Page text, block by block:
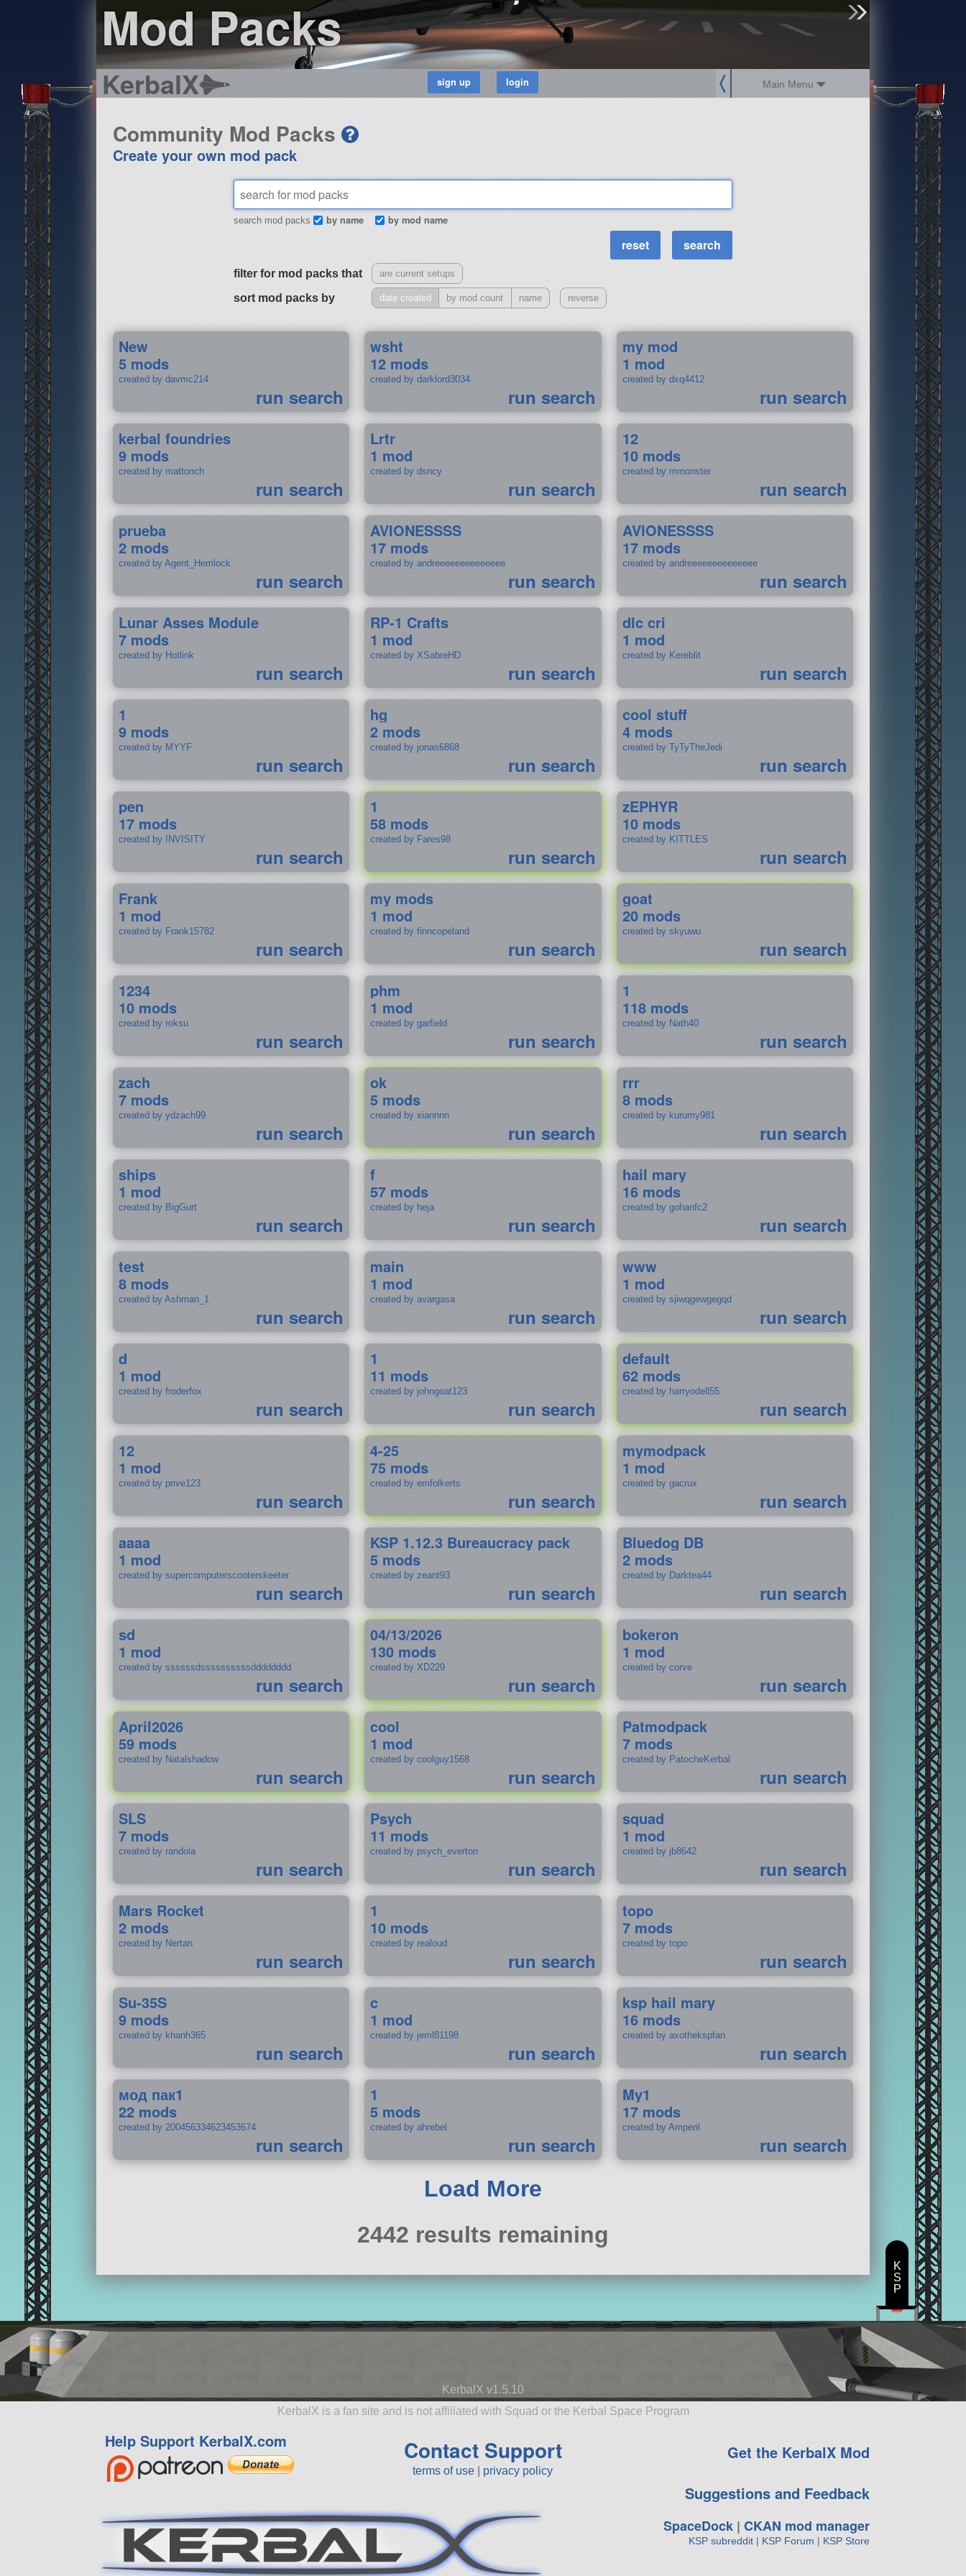
Mod Packs
KerbalX Main Menu
Community Mod Packs
Create your own mod pack
search mod packs by name by mod name
filter for mod packs that are current setups
sort mod packs by date created by mod count name reverse
New
5 mods
created by davmc214
run search
wsht
12 mods
created by darklord3034
run search
my mod
1 mod
created by dxq4412
run search
kerbal foundries
9 mods
created by mattonch
run search
Lrtr
1 mod
created by dsncy
run search
12
10 mods
created by mmonster
run search
prueba
2 mods
created by Agent_Hemlock
run search
AVIONESSSS
17 mods
created by andreeeeeeeeeeeeee
run search
AVIONESSSS
17 mods
created by andreeeeeeeeeeeeee
run search
Lunar Asses Module
7 mods
created by Hotlink
run search
RP-1 Crafts
1 mod
created by XSabreHD
run search
dlc cri
1 mod
created by Kereblit
run search
1
9 mods
created by MYYF
run search
hg
2 mods
created by jonas6868
run search
cool stuff
4 mods
created by TyTyTheJedi
run search
pen
17 mods
created by INVISITY
run search
1
58 mods
created by Fares98
run search
zEPHYR
10 mods
created by KITTLES
run search
Frank
1 mod
created by Frank15782
run search
my mods
1 mod
created by finncopeland
run search
goat
20 mods
created by skyuwu
run search
1234
10 mods
created by roksu
run search
phm
1 mod
created by garfield
run search
1
118 mods
created by Nath40
run search
zach
7 mods
created by ydzach99
run search
ok
5 mods
created by xiannnn
run search
rrr
8 mods
created by kurumy981
run search
ships
1 mod
created by BigGurt
run search
f
57 mods
created by heja
run search
hail mary
16 mods
created by gohanfc2
run search
test
8 mods
created by Ashman_1
run search
main
1 mod
created by avargasa
run search
www
1 mod
created by sjiwqgewgegqd
run search
d
1 mod
created by froderfox
run search
1
11 mods
created by johngoat123
run search
default
62 mods
created by harryodell55
run search
12
1 mod
created by prive123
run search
4-25
75 mods
created by emfolkerts
run search
mymodpack
1 mod
created by gacrux
run search
aaaa
1 mod
created by supercomputerscooterskeeter
run search
KSP 1.12.3 Bureaucracy pack
5 mods
created by zeant93
run search
Bluedog DB
2 mods
created by Darktea44
run search
sd
1 mod
created by ssssssdssssssssssdddddddd
run search
04/13/2026
130 mods
created by XD229
run search
bokeron
1 mod
created by corve
run search
April2026
59 mods
created by Natalshadow
run search
cool
1 mod
created by coolguy1568
run search
Patmodpack
7 mods
created by PatocheKerbal
run search
SLS
7 mods
created by randola
run search
Psych
11 mods
created by psych_everton
run search
squad
1 mod
created by jb8642
run search
Mars Rocket
2 mods
created by Nertan
run search
1
10 mods
created by realoud
run search
topo
7 mods
created by topo
run search
Su-35S
9 mods
created by khanh365
run search
c
1 mod
created by jeml81198
run search
ksp hail mary
16 mods
created by axothekspfan
run search
мод пак1
22 mods
created by 200456334623453674
run search
1
5 mods
created by ahrebel
run search
My1
17 mods
created by Amperil
run search
Load More
2442 results remaining
KerbalX v1.5.10
KerbalX is a fan site and is not affiliated with Squad or the Kerbal Space Program
Help Support KerbalX.com Contact Support
terms of use privacy policy
Get the KerbalX Mod
Suggestions and Feedback
SpaceDock| CKAN mod manager
KSP subreddit| KSP Forum | KSP Store
K
S
P